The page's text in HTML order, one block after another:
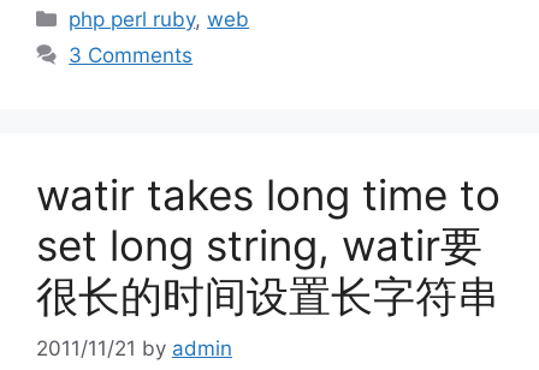
Categories
php perl ruby,web
3 Comments
watir takes long time to
set long string, watir要
很长的时间设置长字符串
2011/11/21 by admin